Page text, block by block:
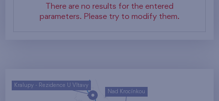
There are no results for the entered
parameters. Please try to modify them.
Nad Krocínkou
Kralupy - Rezidence U Vltavy